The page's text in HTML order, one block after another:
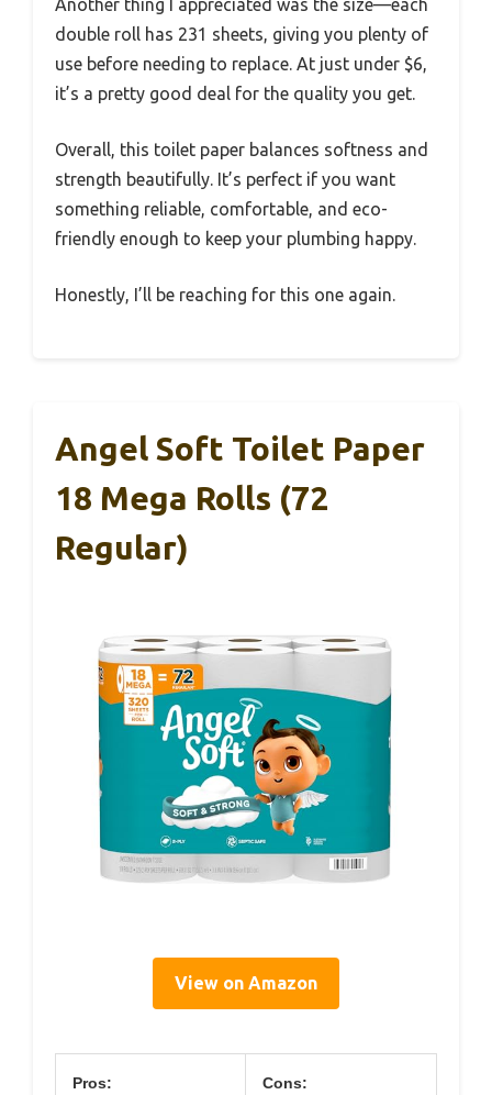
double roll has 231 sheets, giving you plenty of
use before needing to replace. At just under $6,
it’s a pretty good deal for the quality you get.
Overall, this toilet paper balances softness and
strength beautifully. It’s perfect if you want
something reliable, comfortable, and eco-
friendly enough to keep your plumbing happy.
Honestly, I’ll be reaching for this one again.
Angel Soft Toilet Paper
18 Mega Rolls (72
Regular)
View on Amazon
Pros: Cons: